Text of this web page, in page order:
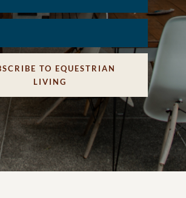
TO EQUESTRIAN
LIVING